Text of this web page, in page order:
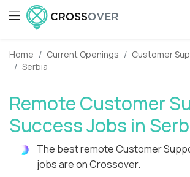
Home Current Openings
Customer
Serbia
Remote Customer
Success Jobs in
The best remote Customer
jobs are on Crossover.